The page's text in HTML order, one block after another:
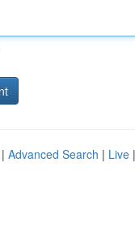
Advanced Search | Live |